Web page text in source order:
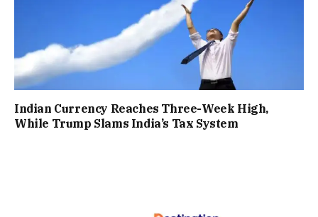
Indian Currency Reaches Three-Week High,
While Trump Slams India’s Tax System